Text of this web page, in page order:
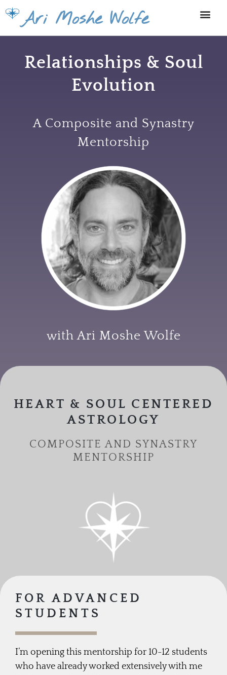
Skip
content
Ari Moshe Wolfe
Relationships & Soul
Evolution
A Composite and Synastry
Mentorship
with Ari Moshe Wolfe
HEART & SOUL CENTERED
ASTROLOGY
COMPOSITE AND SYNASTRY
MENTORSHIP
FOR ADVANCED
STUDENTS
I’m opening this mentorship for 10-12 students
who have already worked extensively with me